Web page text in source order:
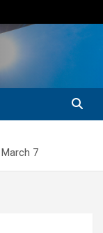
7